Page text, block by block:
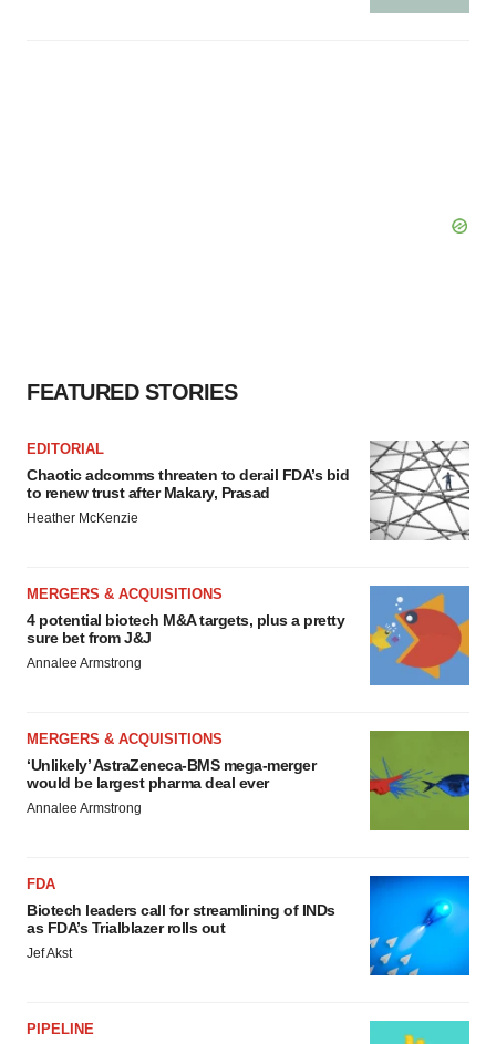
FEATURED STORIES
EDITORIAL
Chaotic adcomms threaten to derail FDA’s bid
to renew trust after Makary, Prasad
Heather McKenzie
MERGERS & ACQUISITIONS
4 potential biotech M&A targets, plus a pretty
sure bet from J&J
Annalee Armstrong
MERGERS & ACQUISITIONS
‘Unlikely’ AstraZeneca-BMS mega-merger
would be largest pharma deal ever
Annalee Armstrong
FDA
Biotech leaders call for streamlining of INDs
as FDA’s Trialblazer rolls out
Jef Akst
PIPELINE